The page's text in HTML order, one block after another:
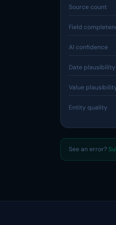
Source count
Field
AI confidence
Date plausibility
Value
Entity quality
See an error?